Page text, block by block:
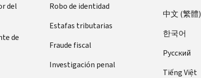
del
de
Robo de identidad
Estafas tributarias
Fraude fiscal
Investigación penal
中文 (繁體)
한국어
Pусский
Tiếng Việt